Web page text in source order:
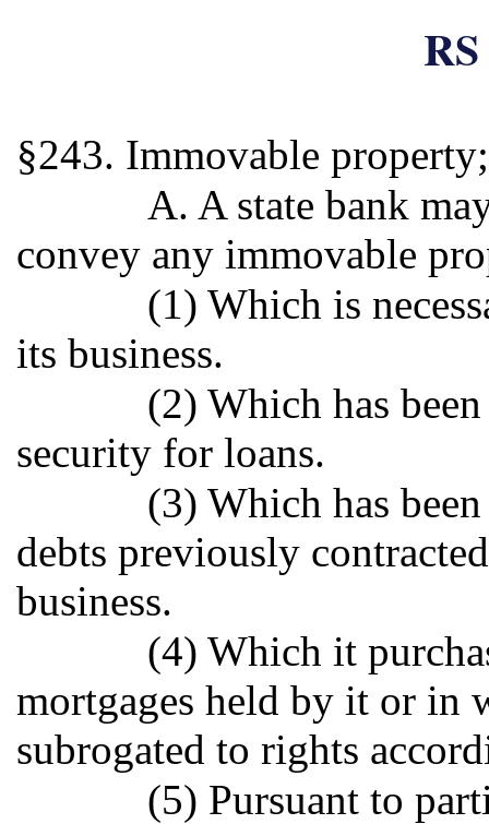
§243. Immovable
A. A state bank
convey any immovable
(1) Which is
its business.
(2) Which has
security for loans.
(3) Which has
debts previously
business.
(4) Which it
mortgages held by it or in
subrogated to rights
(5) Pursuant to